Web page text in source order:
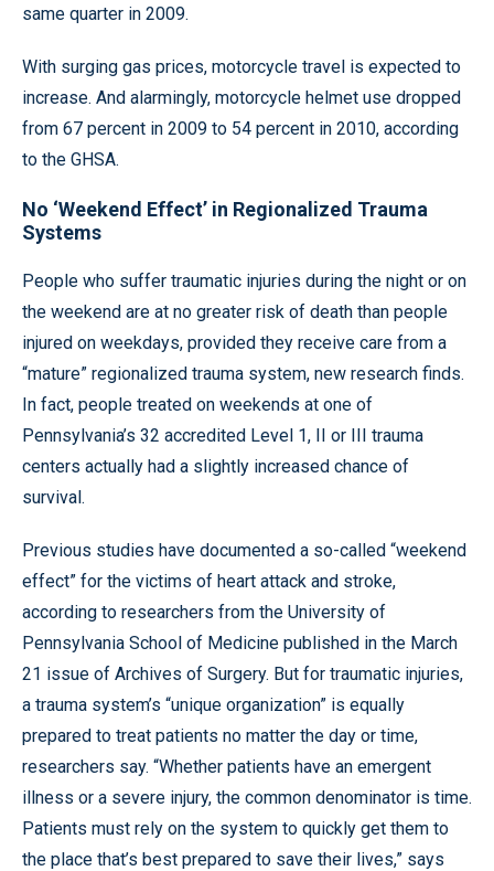
same quarter in 2009.
With surging gas prices, motorcycle travel is expected to
increase. And alarmingly, motorcycle helmet use dropped
from 67 percent in 2009 to 54 percent in 2010, according
to the GHSA.
No ‘Weekend Effect’ in Regionalized Trauma
Systems
People who suffer traumatic injuries during the night or on
the weekend are at no greater risk of death than people
injured on weekdays, provided they receive care from a
“mature” regionalized trauma system, new research finds.
In fact, people treated on weekends at one of
Pennsylvania’s 32 accredited Level 1, II or III trauma
centers actually had a slightly increased chance of
survival.
Previous studies have documented a so-called “weekend
effect” for the victims of heart attack and stroke,
according to researchers from the University of
Pennsylvania School of Medicine published in the March
21 issue of Archives of Surgery. But for traumatic injuries,
a trauma system’s “unique organization” is equally
prepared to treat patients no matter the day or time,
researchers say. “Whether patients have an emergent
illness or a severe injury, the common denominator is time.
Patients must rely on the system to quickly get them to
the place that’s best prepared to save their lives,” says